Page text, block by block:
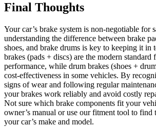
Final Thoughts
Your car’s brake system is non-negotiable for
understanding the difference between brake
shoes, and brake drums is key to keeping it in
brakes (pads + discs) are the modern standard
performance, while drum brakes (shoes +
cost-effectiveness in some vehicles. By
signs of wear and following regular
your brakes work reliably and avoid costly
Not sure which brake components fit your
owner’s manual or use our fitment tool to find
your car’s make and model.